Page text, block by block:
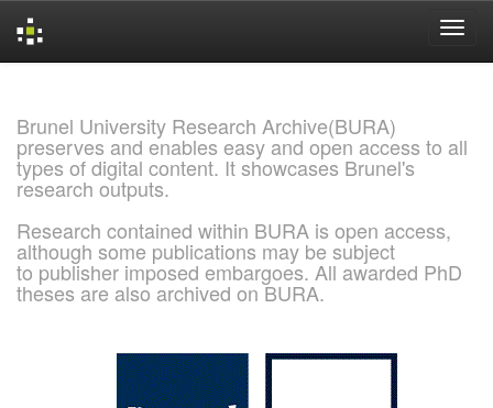
Brunel University Research Archive(BURA)
preserves and enables easy and open access to all
types of digital content. It showcases Brunel's
research outputs.
Research contained within BURA is open access,
although some publications may be subject
to publisher imposed embargoes. All awarded PhD
theses are also archived on BURA.